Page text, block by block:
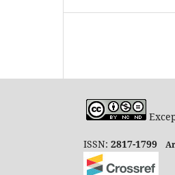
ISSN: 2817-1799